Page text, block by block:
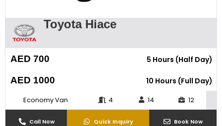
Toyota Hiace
AED 700 5 Hours (Half Day)
AED 1000 10 Hours (Full Day)
Economy Van 4 14 12
Call Now Quick Inquiry Book Now